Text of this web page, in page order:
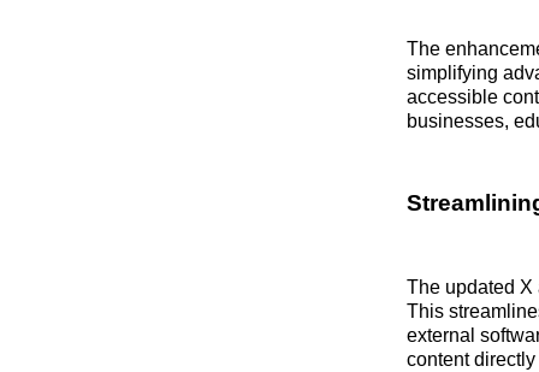
The
simplifying
accessible
businesses,
The updated X
This
external
content